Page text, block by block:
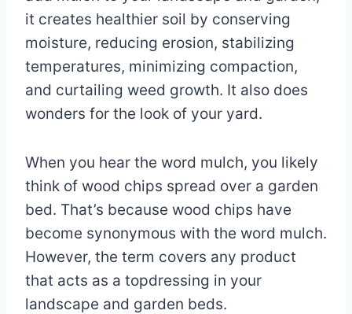
it creates healthier soil by conserving
moisture, reducing erosion, stabilizing
temperatures, minimizing compaction,
and curtailing weed growth. It also does
wonders for the look of your yard.
When you hear the word mulch, you likely
think of wood chips spread over a garden
bed. That’s because wood chips have
become synonymous with the word mulch.
However, the term covers any product
that acts as a topdressing in your
landscape and garden beds.